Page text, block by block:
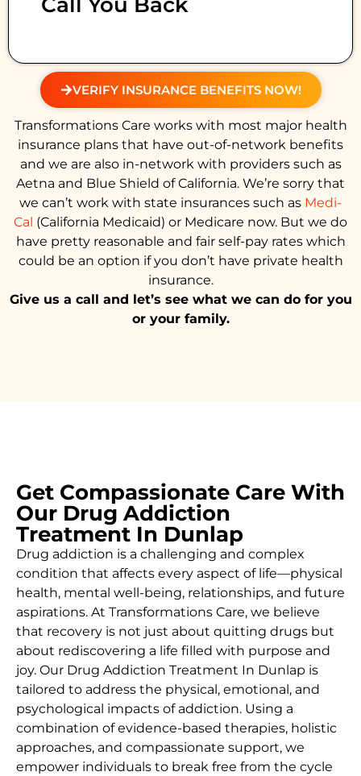
VERIFY INSURANCE BENEFITS NOW!
Transformations Care works with most major health
insurance plans that have out-of-network benefits
and we are also in-network with providers such as
Aetna and Blue Shield of California. We’re sorry that
we can’t work with state insurances such as Medi-
Cal (California Medicaid) or Medicare now. But we do
have pretty reasonable and fair self-pay rates which
could be an option if you don’t have private health
insurance.
Give us a call and let’s see what we can do for you
or your family.
Get Compassionate Care With
Our Drug Addiction
Treatment In Dunlap
Drug addiction is a challenging and complex
condition that affects every aspect of life—physical
health, mental well-being, relationships, and future
aspirations. At Transformations Care, we believe
that recovery is not just about quitting drugs but
about rediscovering a life filled with purpose and
joy. Our Drug Addiction Treatment In Dunlap is
tailored to address the physical, emotional, and
psychological impacts of addiction. Using a
combination of evidence-based therapies, holistic
approaches, and compassionate support, we
empower individuals to break free from the cycle